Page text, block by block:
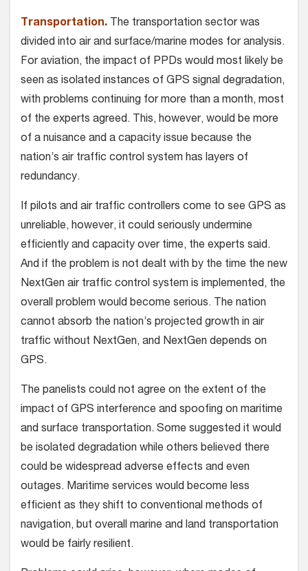
Transportation. The transportation sector was
divided into air and surface/marine modes for analysis.
For aviation, the impact of PPDs would most likely be
seen as isolated instances of GPS signal degradation,
with problems continuing for more than a month, most
of the experts agreed. This, however, would be more
of a nuisance and a capacity issue because the
nation’s air traffic control system has layers of
redundancy.
If pilots and air traffic controllers come to see GPS as
unreliable, however, it could seriously undermine
efficiently and capacity over time, the experts said.
And if the problem is not dealt with by the time the new
NextGen air traffic control system is implemented, the
overall problem would become serious. The nation
cannot absorb the nation’s projected growth in air
traffic without NextGen, and NextGen depends on
GPS.
The panelists could not agree on the extent of the
impact of GPS interference and spoofing on maritime
and surface transportation. Some suggested it would
be isolated degradation while others believed there
could be widespread adverse effects and even
outages. Maritime services would become less
efficient as they shift to conventional methods of
navigation, but overall marine and land transportation
would be fairly resilient.